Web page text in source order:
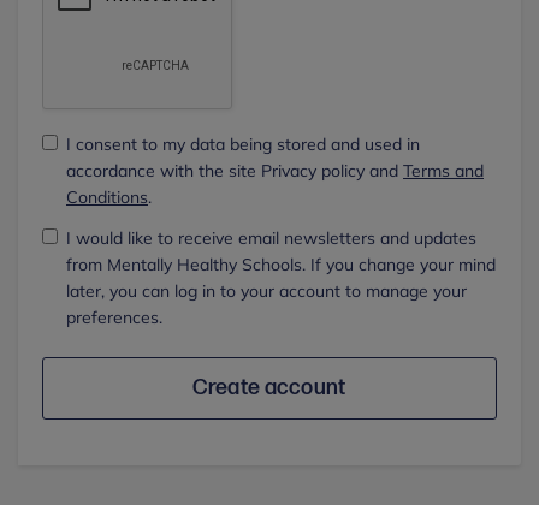
I consent to my data being stored and used in
accordance with the site Privacy policy and Terms and
Conditions.
I would like to receive email newsletters and updates
from Mentally Healthy Schools. If you change your mind
later, you can log in to your account to manage your
preferences.
Create account